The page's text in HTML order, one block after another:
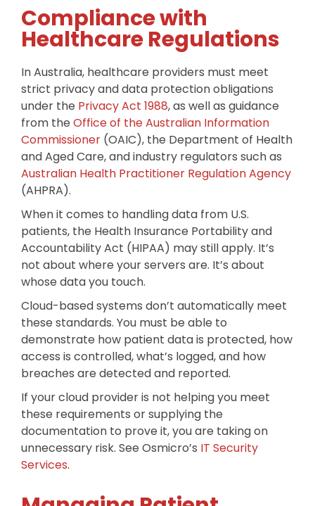
Compliance with
Healthcare Regulations
In Australia, healthcare providers must meet
strict privacy and data protection obligations
under the Privacy Act 1988, as well as guidance
from the Office of the Australian Information
Commissioner (OAIC), the Department of Health
and Aged Care, and industry regulators such as
Australian Health Practitioner Regulation Agency
(AHPRA).
When it comes to handling data from U.S.
patients, the Health Insurance Portability and
Accountability Act (HIPAA) may still apply. It’s
not about where your servers are. It’s about
whose data you touch.
Cloud-based systems don’t automatically meet
these standards. You must be able to
demonstrate how patient data is protected, how
access is controlled, what’s logged, and how
breaches are detected and reported.
If your cloud provider is not helping you meet
these requirements or supplying the
documentation to prove it, you are taking on
unnecessary risk. See Osmicro’s IT Security
Services.